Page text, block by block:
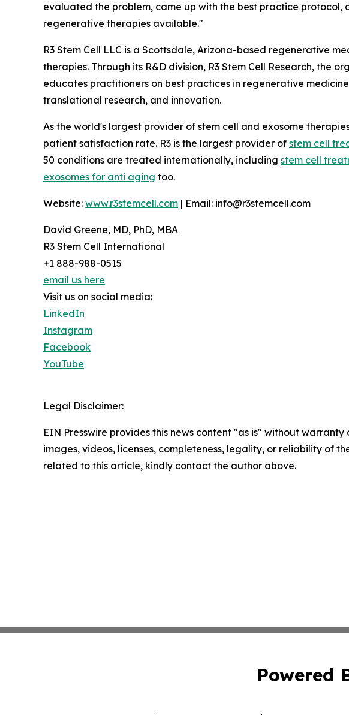
evaluated the problem, came up with the best practice
regenerative therapies available."
R3 Stem Cell LLC is a Scottsdale, Arizona-based regenerative
therapies. Through its R&D division, R3 Stem Cell Research,
educates practitioners on best practices in regenerative
translational research, and innovation.
As the world's largest provider of stem cell and exosome
patient satisfaction rate. R3 is the largest provider of stem cell
50 conditions are treated internationally, including stem cell
exosomes for anti aging too.
Website: www.r3stemcell.com | Email: info@r3stemcell.com
David Greene, MD, PhD, MBA
R3 Stem Cell International
+1 888-988-0515
email us here
Visit us on social media:
LinkedIn
Instagram
Facebook
YouTube
Legal Disclaimer:
EIN Presswire provides this news content "as is" without
images, videos, licenses, completeness, legality, or reliability of
related to this article, kindly contact the author above.
Powered